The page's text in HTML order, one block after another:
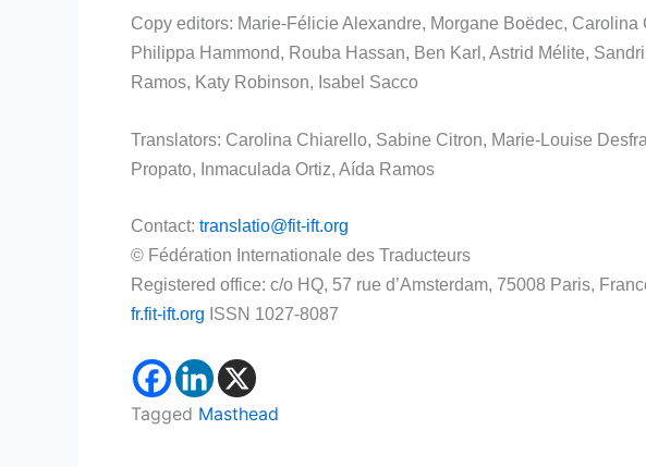
Copy editors: Marie-Félicie Alexandre, Morgane Boëdec,
Philippa Hammond, Rouba Hassan, Ben Karl, Astrid Mélite,
Ramos, Katy Robinson, Isabel Sacco
Translators: Carolina Chiarello, Sabine Citron, Marie-Louise
Propato, Inmaculada Ortiz, Aída Ramos
Contact: translatio@fit-ift.org
© Fédération Internationale des Traducteurs
Registered office: c/o HQ, 57 rue d’Amsterdam, 75008 Paris,
fr.fit-ift.org ISSN 1027-8087
Tagged Masthead